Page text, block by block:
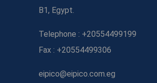
B1, Egypt.
Telephone : +20554499199
Fax : +20554499306
eipico@eipico.com.eg